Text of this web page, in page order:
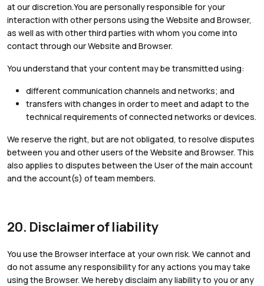
at our discretion.You are personally responsible for your
interaction with other persons using the Website and Browser,
as well as with other third parties with whom you come into
contact through our Website and Browser.
You understand that your content may be transmitted using:
different communication channels and networks; and
transfers with changes in order to meet and adapt to the
technical requirements of connected networks or devices.
We reserve the right, but are not obligated, to resolve disputes
between you and other users of the Website and Browser. This
also applies to disputes between the User of the main account
and the account(s) of team members.
20. Disclaimer of liability
You use the Browser interface at your own risk. We cannot and
do not assume any responsibility for any actions you may take
using the Browser. We hereby disclaim any liability to you or any